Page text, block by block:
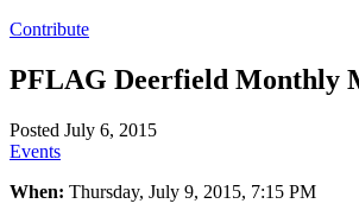
Contribute
PFLAG Deerfield Monthly
Posted July 6, 2015
Events
When: Thursday, July 9, 2015, 7:15 PM